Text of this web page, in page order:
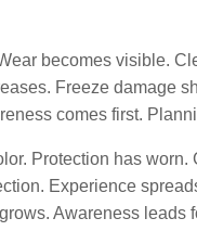
becomes visible.
Freeze damage
comes first.
Protection has worn.
Experience
Awareness leads